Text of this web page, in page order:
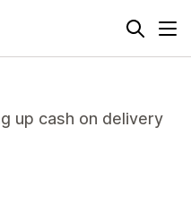
up cash on delivery